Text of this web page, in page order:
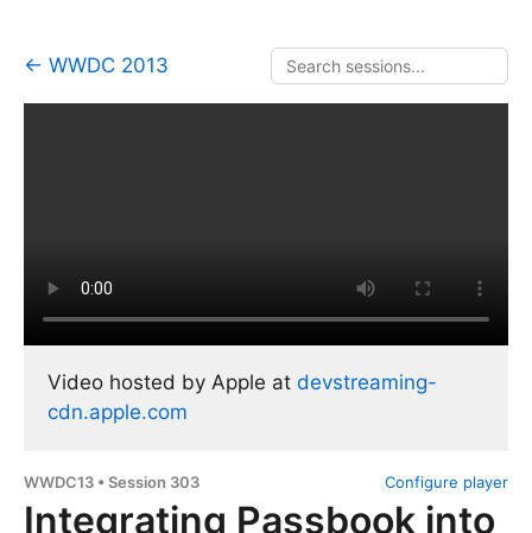
← WWDC 2013
Video hosted by Apple at devstreaming-
cdn.apple.com
Configure player
WWDC13 • Session 303
Integrating Passbook into